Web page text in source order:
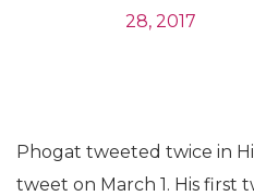
28, 2017
Phogat tweeted twice in
tweet on March 1. His first